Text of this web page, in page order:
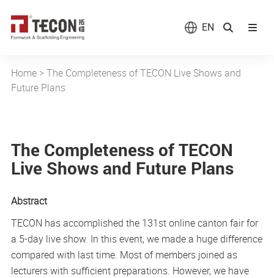
EN
Home>The Completeness of TECON Live Shows and
Future Plans
The Completeness of TECON
Live Shows and Future Plans
Abstract
TECON has accomplished the 131st online canton fair for
a 5-day live show. In this event, we made a huge difference
compared with last time. Most of members joined as
lecturers with sufficient preparations. However, we have